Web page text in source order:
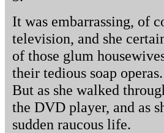
It was embarrassing, of
television, and she
of those glum
their tedious soap
But as she walked
the DVD player, and as
sudden raucous life.